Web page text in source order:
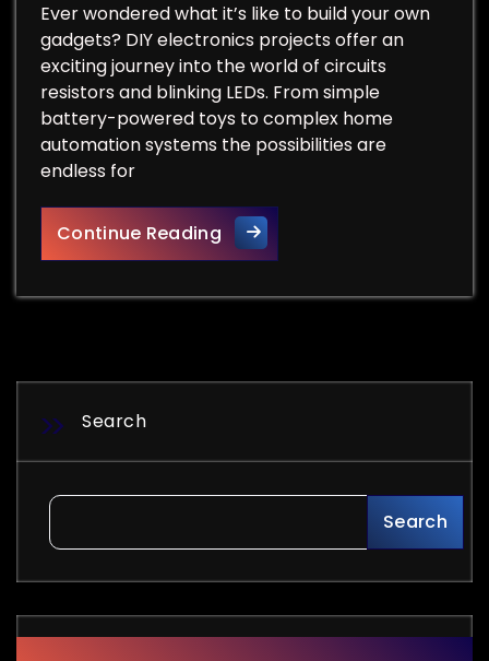
Ever wondered what it’s like to build your own
gadgets? DIY electronics projects offer an
exciting journey into the world of circuits
resistors and blinking LEDs. From simple
battery-powered toys to complex home
automation systems the possibilities are
endless for
Continue ReadingDIY Electronics Projects: 15
Search
Search